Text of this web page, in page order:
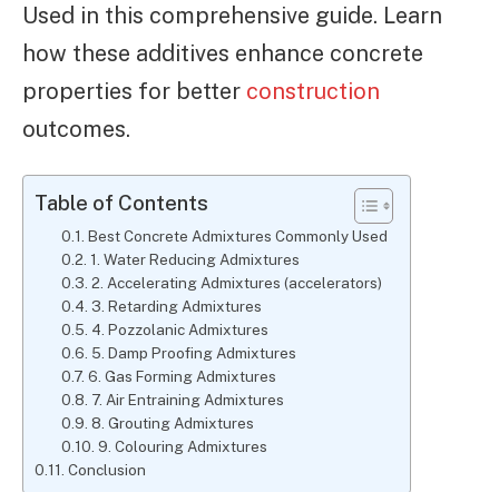
Used in this comprehensive guide. Learn
how these additives enhance concrete
properties for better construction
outcomes.
Table of Contents
Best Concrete Admixtures Commonly Used
1. Water Reducing Admixtures
2. Accelerating Admixtures (accelerators)
3. Retarding Admixtures
4. Pozzolanic Admixtures
5. Damp Proofing Admixtures
6. Gas Forming Admixtures
7. Air Entraining Admixtures
8. Grouting Admixtures
9. Colouring Admixtures
Conclusion